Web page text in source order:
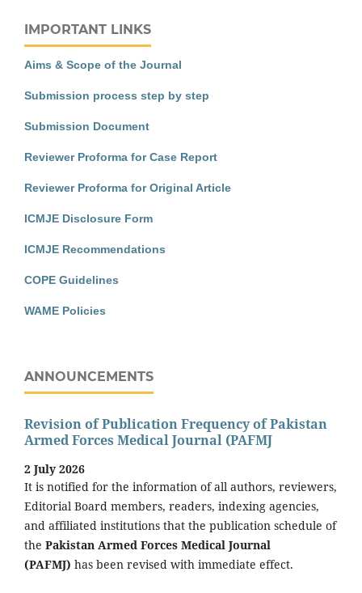
IMPORTANT LINKS
Aims & Scope of the Journal
Submission process step by step
Submission Document
Reviewer Proforma for Case Report
Reviewer Proforma for Original Article
ICMJE Disclosure Form
ICMJE Recommendations
COPE Guidelines
WAME Policies
ANNOUNCEMENTS
Revision of Publication Frequency of Pakistan
Armed Forces Medical Journal (PAFMJ
2 July 2026
It is notified for the information of all authors, reviewers,
Editorial Board members, readers, indexing agencies,
and affiliated institutions that the publication schedule of
the Pakistan Armed Forces Medical Journal
(PAFMJ) has been revised with immediate effect.